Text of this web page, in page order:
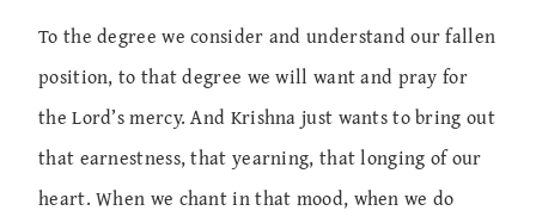
To the degree we consider and understand our fallen
position, to that degree we will want and pray for
the Lord’s mercy. And Krishna just wants to bring out
that earnestness, that yearning, that longing of our
heart. When we chant in that mood, when we do